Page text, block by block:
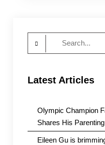
Latest Articles
Olympic Champion
Shares His
Eileen Gu is